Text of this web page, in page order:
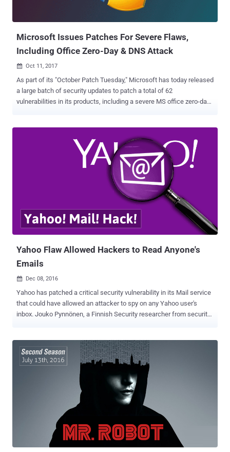
Microsoft Issues Patches For Severe Flaws,
Including Office Zero-Day & DNS Attack
 Oct 11, 2017
As part of its "October Patch Tuesday," Microsoft has today released
a large batch of security updates to patch a total of 62
vulnerabilities in its products, including a severe MS office zero-day
has also addressed two other publicly disclosed (but not yet
targeted in the wild) vulnerabilities that affect the SharePoint Server
and the Windows Subsystem for Linux. October patch Tuesday also
fixes a critical Windows DNS vulnerability that could be exploited by
a malicious DNS server to execute arbitrary code on the targeted
system. Below you can find a brief technical explanation of all above
mentioned critical and important vulnerabilities. Microsoft Office
Yahoo Flaw Allowed Hackers to Read Anyone's
Emails
 Dec 08, 2016
Yahoo has patched a critical security vulnerability in its Mail service
that could have allowed an attacker to spy on any Yahoo user's
inbox. Jouko Pynnönen, a Finnish Security researcher from security
send emails embedded with malicious code. In his blog post
published today, the researcher demonstrated how a malicious
attacker could have sent the victim's inbox to an external site, and
created a virus that attached itself to all outgoing emails by secretly
adding a malicious script to message signatures. Since the
malicious code is in the message's body, the code will get executed
as soon as the victim opens the boobytrapped email and its hidden
payload script will covertly submit victim's inbox content to an
external website controlled by the attacker. This issue is because
Yahoo Mail failed to properly filter potentially malici...